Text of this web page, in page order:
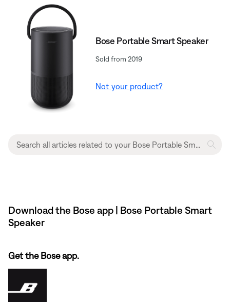
Bose Portable Smart Speaker
Sold from 2019
Not your product?
Download the Bose app | Bose Portable Smart
Speaker
Get the Bose app.